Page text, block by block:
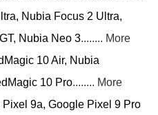
Nubia Focus 2 Ultra,
Nubia Neo 3........ More
10 Air, Nubia
10 Pro........ More
9a, Google Pixel 9 Pro